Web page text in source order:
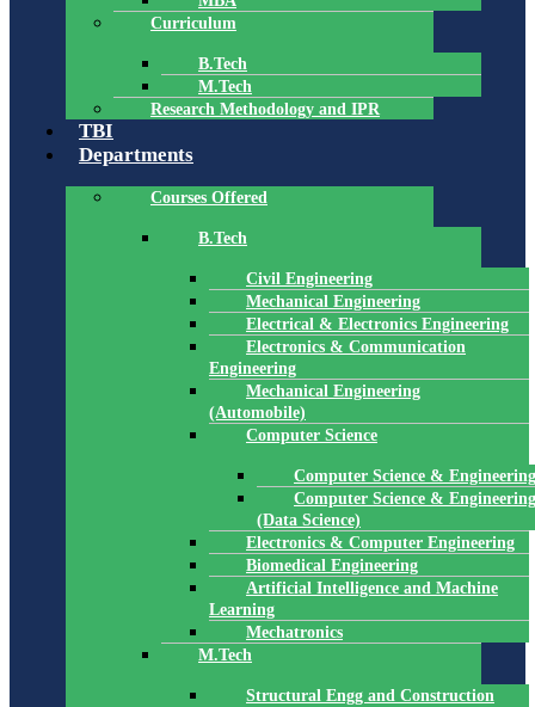
Curriculum
B.Tech
M.Tech
Research Methodology and IPR
TBI
Departments
Courses Offered
B.Tech
Civil Engineering
Mechanical Engineering
Electrical & Electronics Engineering
Electronics & Communication
Engineering
Mechanical Engineering
(Automobile)
Computer Science
Computer Science & Engineering
Computer Science & Engineering
(Data Science)
Electronics & Computer Engineering
Biomedical Engineering
Artificial Intelligence and Machine
Learning
Mechatronics
M.Tech
Structural Engg and Construction